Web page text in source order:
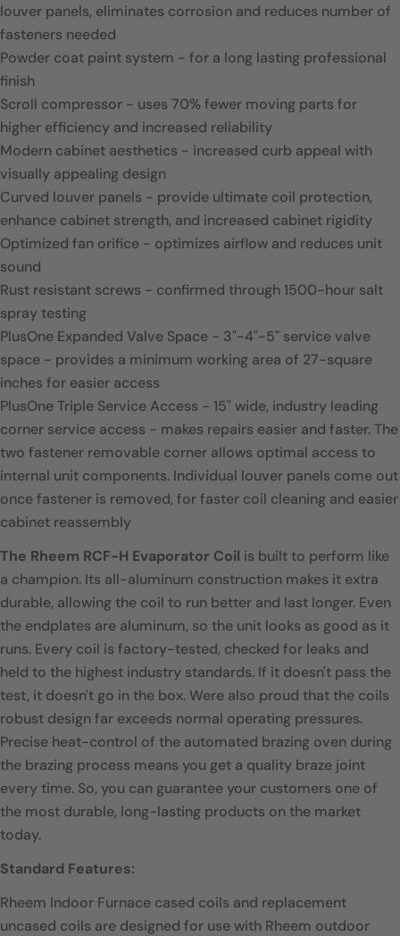
louver panels, eliminates corrosion and reduces number of
fasteners needed
Powder coat paint system - for a long lasting professional
finish
Scroll compressor - uses 70% fewer moving parts for
higher efficiency and increased reliability
Modern cabinet aesthetics - increased curb appeal with
visually appealing design
Curved louver panels - provide ultimate coil protection,
enhance cabinet strength, and increased cabinet rigidity
Optimized fan orifice - optimizes airflow and reduces unit
sound
Rust resistant screws - confirmed through 1500-hour salt
spray testing
PlusOne Expanded Valve Space - 3"-4"-5" service valve
space - provides a minimum working area of 27-square
inches for easier access
PlusOne Triple Service Access - 15" wide, industry leading
corner service access - makes repairs easier and faster. The
two fastener removable corner allows optimal access to
internal unit components. Individual louver panels come out
once fastener is removed, for faster coil cleaning and easier
cabinet reassembly
The Rheem RCF-H Evaporator Coil is built to perform like
a champion. Its all-aluminum construction makes it extra
durable, allowing the coil to run better and last longer. Even
the endplates are aluminum, so the unit looks as good as it
runs. Every coil is factory-tested, checked for leaks and
held to the highest industry standards. If it doesn't pass the
test, it doesn't go in the box. Were also proud that the coils
robust design far exceeds normal operating pressures.
Precise heat-control of the automated brazing oven during
the brazing process means you get a quality braze joint
every time. So, you can guarantee your customers one of
the most durable, long-lasting products on the market
today.
Standard Features:
Rheem Indoor Furnace cased coils and replacement
uncased coils are designed for use with Rheem outdoor